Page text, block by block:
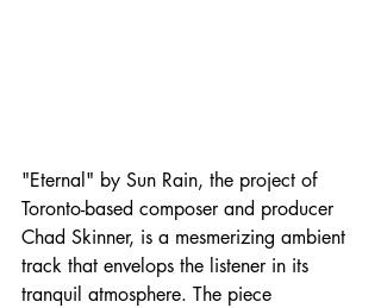
"Eternal" by Sun Rain, the project of
Toronto-based composer and producer
Chad Skinner, is a mesmerizing ambient
track that envelops the listener in its
tranquil atmosphere. The piece